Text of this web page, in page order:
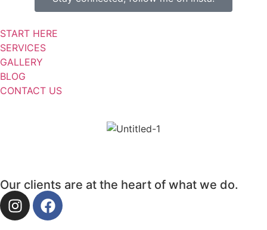
START HERE
SERVICES
GALLERY
BLOG
CONTACT US
Our clients are at the heart of what we do.